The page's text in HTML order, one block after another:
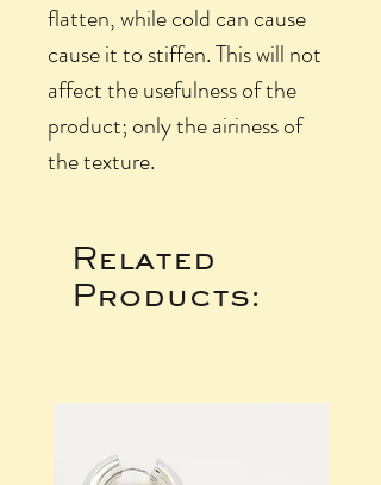
flatten, while cold can cause
cause it to stiffen. This will not
affect the usefulness of the
product; only the airiness of
the texture.
Related
Products: